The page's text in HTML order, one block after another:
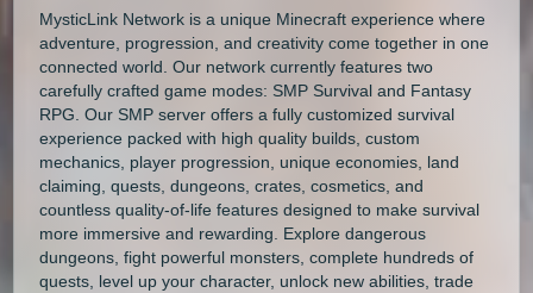
MysticLink Network is a unique Minecraft experience where
adventure, progression, and creativity come together in one
connected world. Our network currently features two
carefully crafted game modes: SMP Survival and Fantasy
RPG. Our SMP server offers a fully customized survival
experience packed with high quality builds, custom
mechanics, player progression, unique economies, land
claiming, quests, dungeons, crates, cosmetics, and
countless quality-of-life features designed to make survival
more immersive and rewarding. Explore dangerous
dungeons, fight powerful monsters, complete hundreds of
quests, level up your character, unlock new abilities, trade